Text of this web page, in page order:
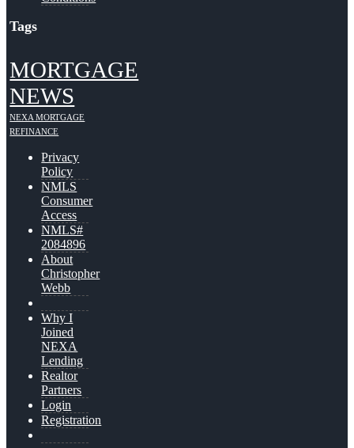
Tags
MORTGAGE
NEWS
NEXA MORTGAGE
REFINANCE
Privacy
Policy
NMLS
Consumer
Access
NMLS#
2084896
About
Christopher
Webb
Why I
Joined
NEXA
Lending
Realtor
Partners
Login
Registration